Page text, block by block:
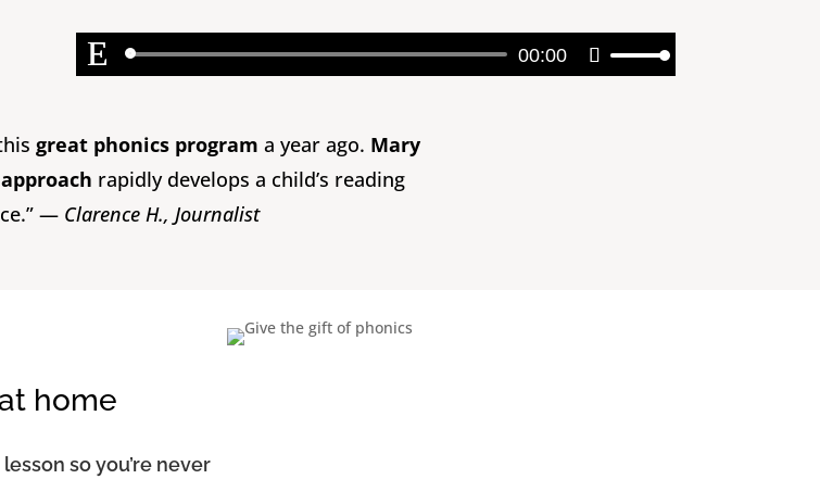
Audio
Player
00:00
Use
Up/Down
great phonics program a year ago. Mary
rapidly develops a child’s reading
— Clarence H., Journalist
home
so you’re never